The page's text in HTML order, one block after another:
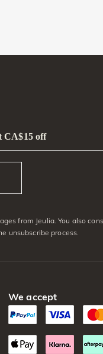
CA$15 off
from Jeulia. You also
unsubscribe process.
We accept